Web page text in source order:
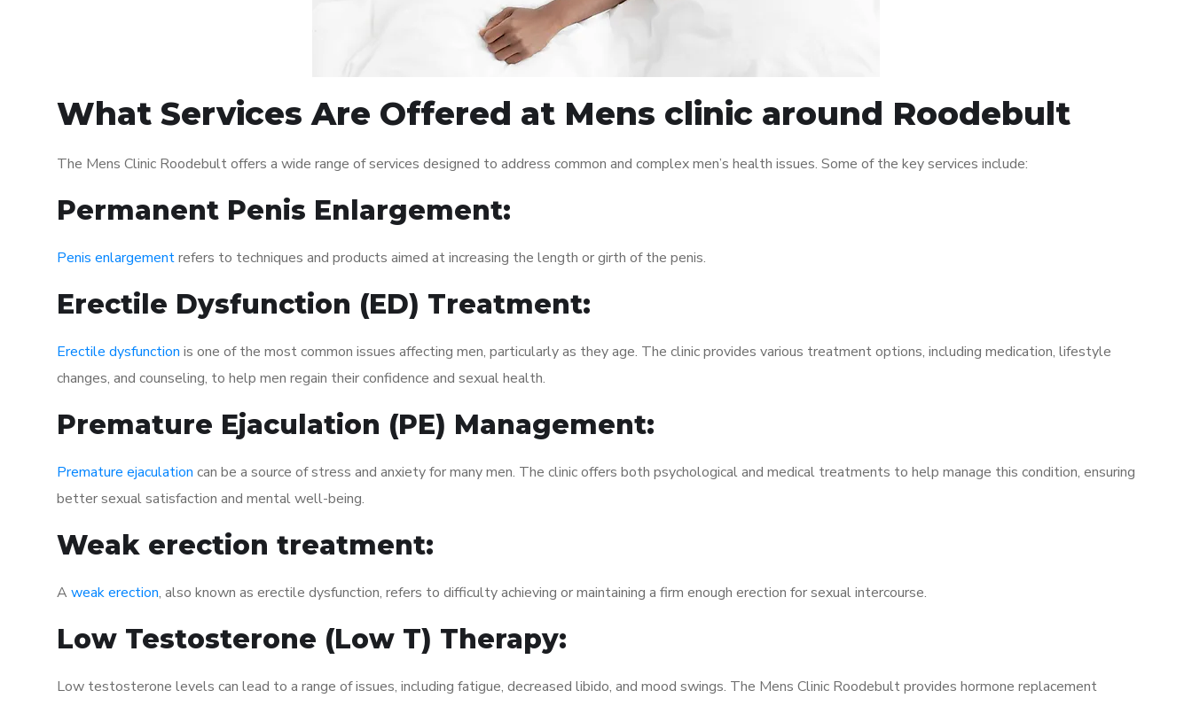
What Services Are Offered at Mens clinic around Roodebult
The Mens Clinic Roodebult offers a wide range of services designed to address common and complex men’s health issues. Some of the key services include:
Permanent Penis Enlargement:
Penis enlargementrefers to techniques and products aimed at increasing the length or girth of the penis.
Erectile Dysfunction (ED) Treatment:
Erectile dysfunction is one of the most common issues affecting men, particularly as they age. The clinic provides various treatment options, including medication, lifestyle
changes, and counseling, to help men regain their confidence and sexual health.
Premature Ejaculation (PE) Management:
Premature ejaculation can be a source of stress and anxiety for many men. The clinic offers both psychological and medical treatments to help manage this condition, ensuring
better sexual satisfaction and mental well-being.
Weak erection treatment:
A weak erection, also known as erectile dysfunction, refers to difficulty achieving or maintaining a firm enough erection for sexual intercourse.
Low Testosterone (Low T) Therapy:
Low testosterone levels can lead to a range of issues, including fatigue, decreased libido, and mood swings. The Mens Clinic Roodebult provides hormone replacement